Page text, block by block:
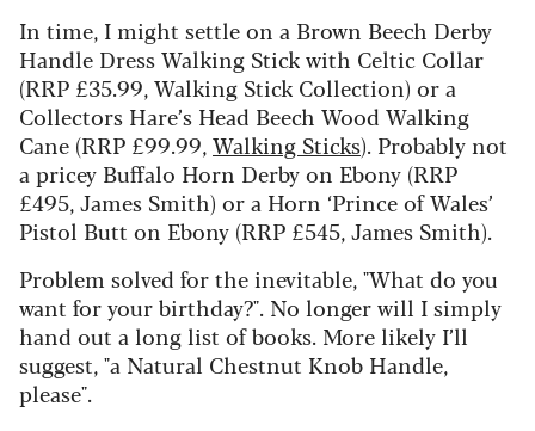
In time, I might settle on a Brown Beech Derby
Handle Dress Walking Stick with Celtic Collar
(RRP £35.99, Walking Stick Collection) or a
Collectors Hare’s Head Beech Wood Walking
Cane (RRP £99.99, Walking Sticks). Probably not
a pricey Buffalo Horn Derby on Ebony (RRP
£495, James Smith) or a Horn ‘Prince of Wales’
Pistol Butt on Ebony (RRP £545, James Smith).
Problem solved for the inevitable, "What do you
want for your birthday?". No longer will I simply
hand out a long list of books. More likely I’ll
suggest, "a Natural Chestnut Knob Handle,
please".